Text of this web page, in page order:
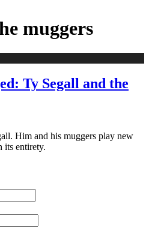
muggers
Ty Segall and the
Him and his muggers play new
its entirety.